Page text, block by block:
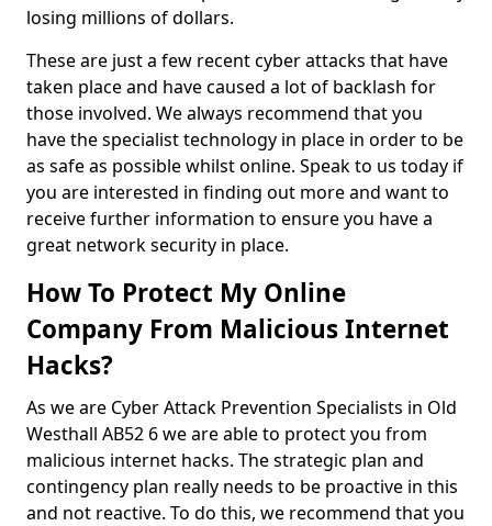
losing millions of dollars.
These are just a few recent cyber attacks that have
taken place and have caused a lot of backlash for
those involved. We always recommend that you
have the specialist technology in place in order to be
as safe as possible whilst online. Speak to us today if
you are interested in finding out more and want to
receive further information to ensure you have a
great network security in place.
How To Protect My Online
Company From Malicious Internet
Hacks?
As we are Cyber Attack Prevention Specialists in Old
Westhall AB52 6 we are able to protect you from
malicious internet hacks. The strategic plan and
contingency plan really needs to be proactive in this
and not reactive. To do this, we recommend that you